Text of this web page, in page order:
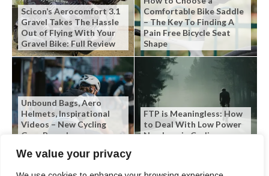
We value your privacy
Scicon’s Aerocomfort 3.1
Gravel Takes The Hassle
Out of Flying With Your
Gravel Bike: Full Review
Comfortable Bike Saddle
– The Key To Finding A
Pain Free Bicycle Seat
Shape
Unbound Bags, Aero
Helmets, Inspirational
Videos – New Cycling
Gear Roundup
FTP is Meaningless: How
to Deal With Low Power
Numbers in Cycling